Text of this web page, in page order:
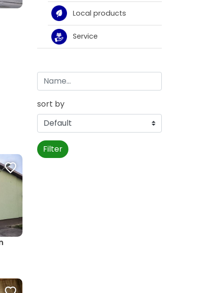
Local products
Service
sort by
Filter